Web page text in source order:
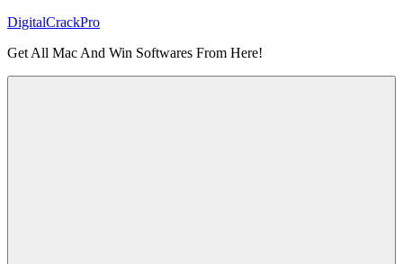
Skip
content
DigitalCrackPro
Get All Mac And Win Softwares From Here!